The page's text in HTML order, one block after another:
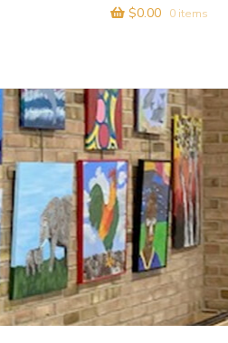
$0.00 0 items